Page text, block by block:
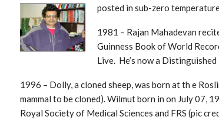
posted in sub-zero
1981 – Rajan Mahadevan
Guinness Book of World
Live. He’s now a
1996 – Dolly, a cloned sheep, was born at th e
mammal to be cloned). Wilmut born in on July 07,
Royal Society of Medical Sciences and FRS (pic